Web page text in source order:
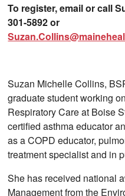
To register, email or call
301-5892 or
Suzan Michelle Collins,
graduate student working
Respiratory Care at Boise
certified asthma educator
as a COPD educator,
treatment specialist and in
She has received national
Management from the